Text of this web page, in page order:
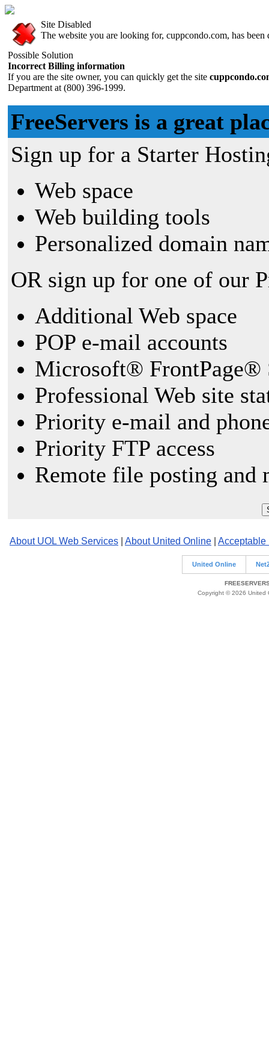
Site Disabled
The website you are looking for, cuppcondo.com, has been
Possible Solution
Incorrect Billing information
If you are the site owner, you can quickly get the site
Department at (800) 396-1999.
FreeServers is a great
Sign up for a Starter
Web space
Web building tools
Personalized domain
OR sign up for one of our
Additional Web space
POP e-mail accounts
Microsoft® FrontPage®
Professional Web site
Priority e-mail and
Priority FTP access
Remote file posting and
About UOL Web Services About United Online Acceptable
United Online
Copyright © 2026 United